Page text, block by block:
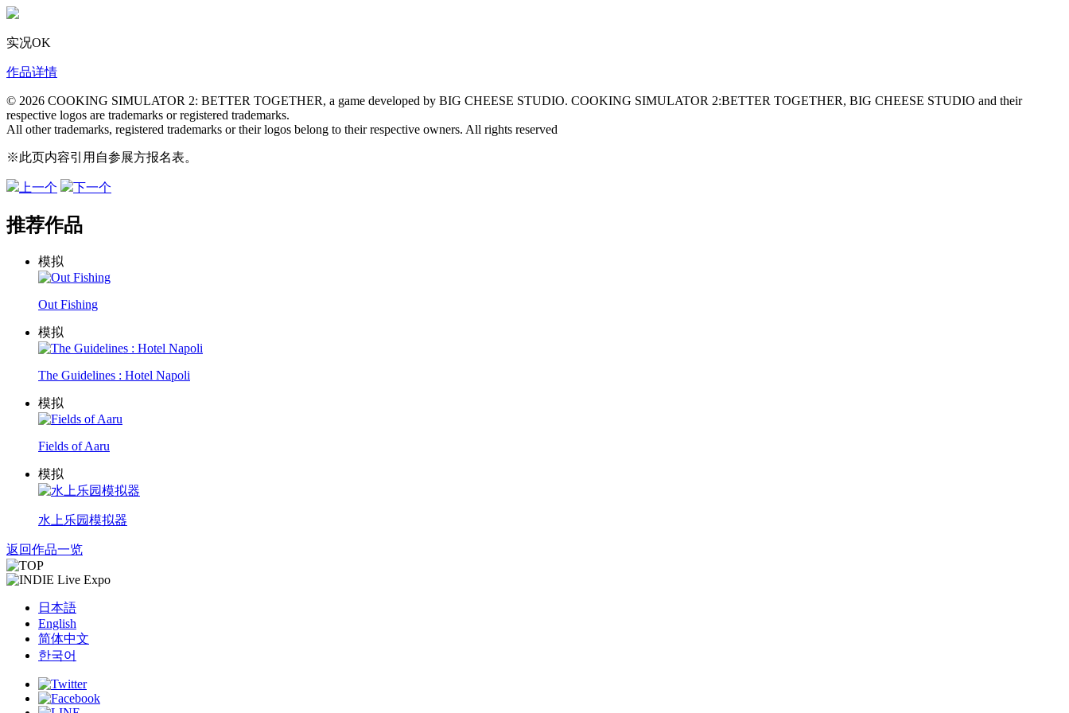
实况OK
作品详情
© 2026 COOKING SIMULATOR 2: BETTER TOGETHER, a game developed by BIG CHEESE STUDIO. COOKING SIMULATOR 2:BETTER TOGETHER, BIG CHEESE STUDIO and their
respective logos are trademarks or registered trademarks.
All other trademarks, registered trademarks or their logos belong to their respective owners. All rights reserved
※此页内容引用自参展方报名表。
上一个 下一个
推荐作品
模拟
Out Fishing
模拟
The Guidelines : Hotel Napoli
模拟
Fields of Aaru
模拟
水上乐园模拟器
返回作品一览
日本語
English
简体中文
한국어